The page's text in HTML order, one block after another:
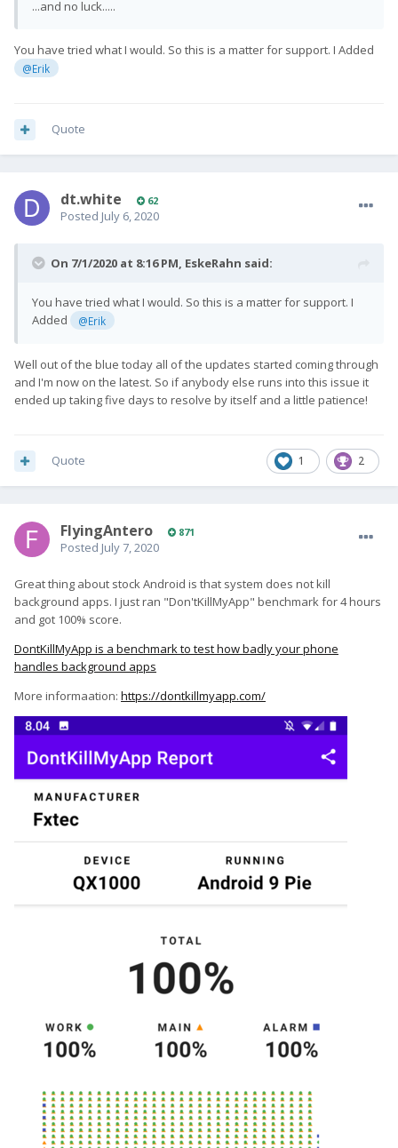
...and no luck.....
You have tried what I would. So this is a matter for support. I Added
@Erik
Quote
dt.white 62
Posted July 6, 2020
On 7/1/2020 at 8:16 PM, EskeRahn said:
You have tried what I would. So this is a matter for support. I
Added
@Erik
Well out of the blue today all of the updates started coming through
and I'm now on the latest. So if anybody else runs into this issue it
ended up taking five days to resolve by itself and a little patience!
1 2
Quote
FlyingAntero 871
Posted July 7, 2020
Great thing about stock Android is that system does not kill
background apps. I just ran "Don'tKillMyApp" benchmark for 4 hours
and got 100% score.
DontKillMyApp is a benchmark to test how badly your phone
handles background apps
More informaation: https://dontkillmyapp.com/